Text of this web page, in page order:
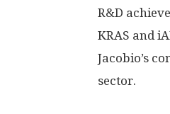
R&D
KRAS and
Jacobio’s
sector.